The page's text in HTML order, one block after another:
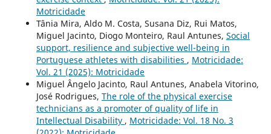
Motricidade
Tânia Mira, Aldo M. Costa, Susana Diz, Rui Matos,
Miguel Jacinto, Diogo Monteiro, Raul Antunes, Social
support, resilience and subjective well-being in
Portuguese athletes with disabilities , Motricidade:
Vol. 21 (2025): Motricidade
Miguel Ângelo Jacinto, Raul Antunes, Anabela Vitorino,
José Rodrigues, The role of the physical exercise
technicians as a promoter of quality of life in
Intellectual Disability , Motricidade: Vol. 18 No. 3